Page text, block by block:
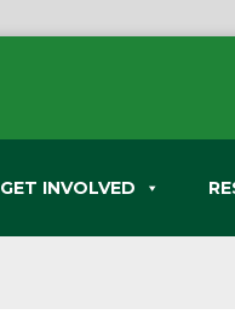
GET INVOLVED